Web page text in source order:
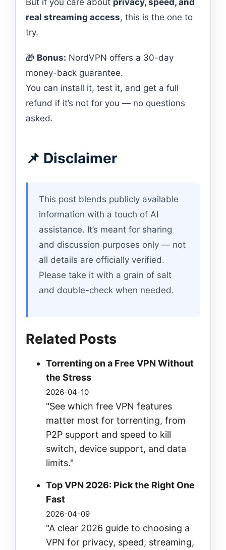
real streaming access, this is the one to
try.
🎁 Bonus: NordVPN offers a 30-day
money-back guarantee.
You can install it, test it, and get a full
refund if it’s not for you — no questions
asked.
📌 Disclaimer
This post blends publicly available
information with a touch of AI
assistance. It’s meant for sharing
and discussion purposes only — not
all details are officially verified.
Please take it with a grain of salt
and double-check when needed.
Related Posts
Torrenting on a Free VPN Without
the Stress
2026-04-10
"See which free VPN features
matter most for torrenting, from
P2P support and speed to kill
switch, device support, and data
limits."
Top VPN 2026: Pick the Right One
Fast
2026-04-09
"A clear 2026 guide to choosing a
VPN for privacy, speed, streaming,